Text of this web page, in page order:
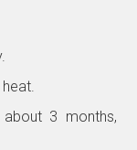
3 months,